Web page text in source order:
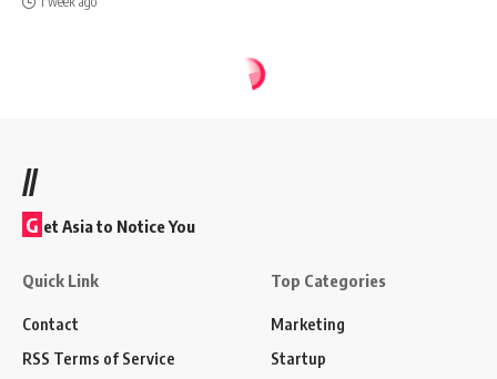
//
G et Asia to Notice You
Quick Link
Contact
RSS Terms of Service
Top Categories
Marketing
Startup